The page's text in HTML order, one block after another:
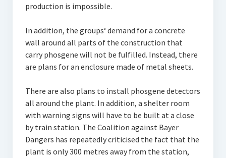
production is impossible.
In addition, the groups‘ demand for a concrete
wall around all parts of the construction that
carry phosgene will not be fulfilled. Instead, there
are plans for an enclosure made of metal sheets.
There are also plans to install phosgene detectors
all around the plant. In addition, a shelter room
with warning signs will have to be built at a close
by train station. The Coalition against Bayer
Dangers has repeatedly criticised the fact that the
plant is only 300 metres away from the station,